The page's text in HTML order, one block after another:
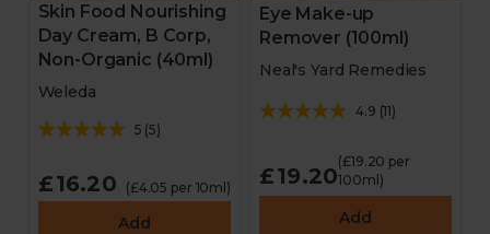
Skin Food Nourishing
Day Cream, B Corp,
Non-Organic (40ml)
Weleda
5 (5)
£16.20 (£4.05 per 10ml)
Add
Eye Make-up
Remover (100ml)
Neal's Yard Remedies
4.9 (11)
£19.20
(£19.20 per
100ml)
Add